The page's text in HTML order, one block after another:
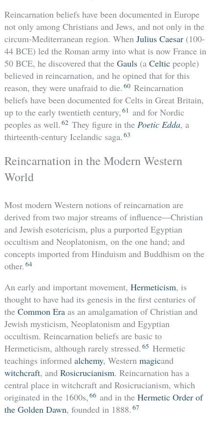
Reincarnation beliefs have been documented in Europe
not only among Christians and Jews, and not only in the
circum-Mediterranean region. When Julius Caesar(100-
44 BCE) led the Roman army into what is now France in
50 BCE, he discovered that the Gauls(a Celticpeople)
believed in reincarnation, and he opined that for this
reason, they were unafraid to die. 60 Reincarnation
beliefs have been documented for Celts in Great Britain,
up to the early twentieth century,61 and for Nordic
peoples as well. 62 They figure in the Poetic Edda, a
thirteenth-century Icelandic saga. 63
Reincarnation in the Modern Western
World
Most modern Western notions of reincarnation are
derived from two major streams of influence—Christian
and Jewish esotericism, plus a purported Egyptian
occultism and Neoplatonism, on the one hand; and
concepts imported from Hinduism and Buddhism on the
other. 64
An early and important movement, Hermeticism, is
thought to have had its genesis in the first centuries of
the Common Eraas an amalgamation of Christian and
Jewish mysticism, Neoplatonism and Egyptian
occultism. Reincarnation beliefs are basic to
Hermeticism, although rarely stressed. 65 Hermetic
teachings informed alchemy, Western magicand
witchcraft, and Rosicrucianism. Reincarnation has a
central place in witchcraft and Rosicrucianism, which
originated in the 1600s,66 and in the Hermetic Order of
the Golden Dawn, founded in 1888. 67